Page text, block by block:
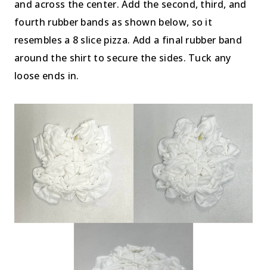
and across the center. Add the second, third, and
fourth rubber bands as shown below, so it
resembles a 8 slice pizza. Add a final rubber band
around the shirt to secure the sides. Tuck any
loose ends in.